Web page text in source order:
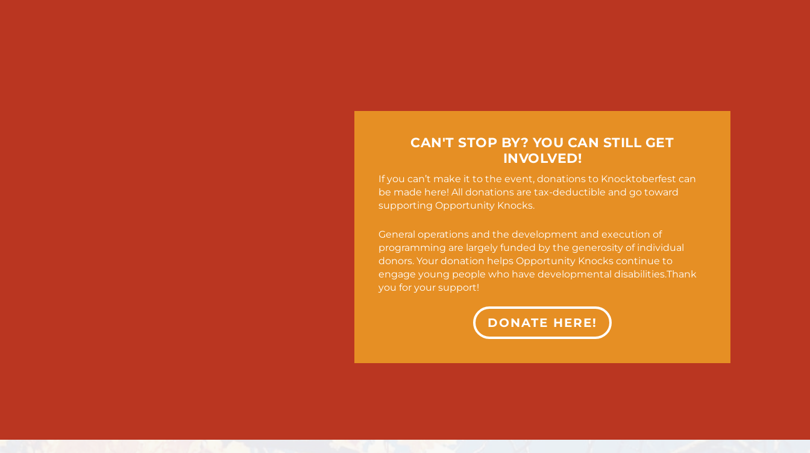
CAN'T STOP BY? YOU CAN STILL GET
INVOLVED!
If you can’t make it to the event, donations to Knocktoberfest can
be made here! All donations are tax-deductible and go toward
supporting Opportunity Knocks.
General operations and the development and execution of
programming are largely funded by the generosity of individual
donors. Your donation helps Opportunity Knocks continue to
engage young people who have developmental disabilities.Thank
you for your support!
DONATE HERE!